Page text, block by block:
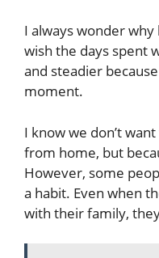
I always wonder why
wish the days spent
and steadier
moment.
I know we don’t
from home, but
However, some
a habit. Even when
with their family,